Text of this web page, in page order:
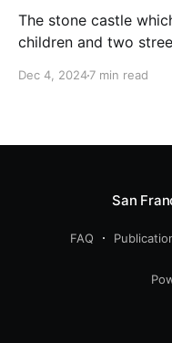
The stone castle
children and two
Dec 4, 20247 min read
San
FAQ